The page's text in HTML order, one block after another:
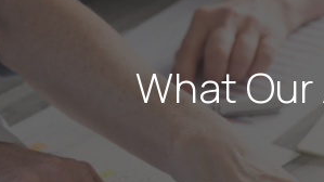
What Our